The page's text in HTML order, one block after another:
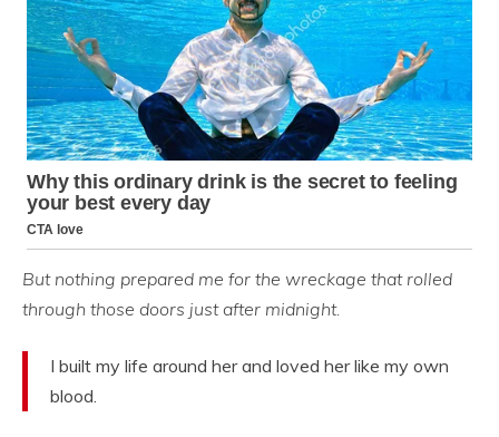
But nothing prepared me for the wreckage that rolled
through those doors just after midnight.
I built my life around her and loved her like my own
blood.